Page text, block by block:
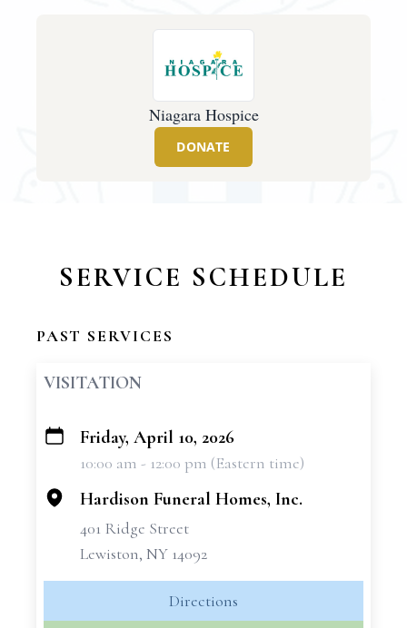
Niagara Hospice
DONATE
SERVICE SCHEDULE
PAST SERVICES
VISITATION
+
Friday, April 10, 2026
10:00 am - 12:00 pm (Eastern time)
Hardison Funeral Homes, Inc.
401 Ridge Street
Lewiston, NY 14092
Directions